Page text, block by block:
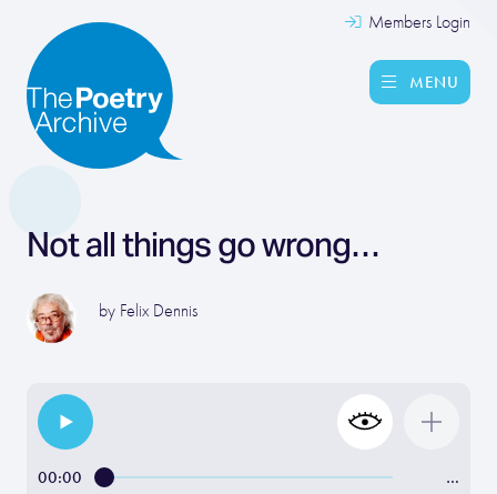
Members Login
MENU
Not all things go wrong…
by Felix Dennis
00:00 …